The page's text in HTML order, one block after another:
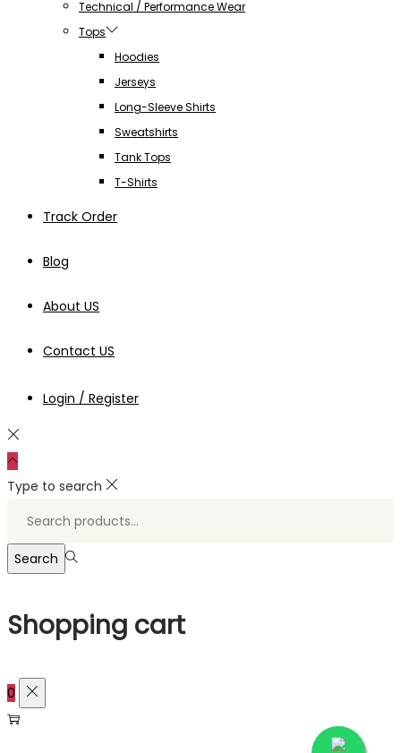
Technical / Performance Wear
Tops
Hoodies
Jerseys
Long-Sleeve Shirts
Sweatshirts
Tank Tops
T-Shirts
Track Order
Blog
About US
Contact US
Login / Register
Type to search
Search
Shopping cart
0